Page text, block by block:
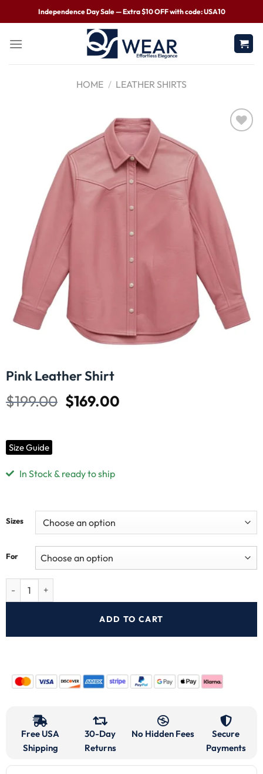
Independence Day Sale — Extra $10 OFF with code: USA10
HOME / LEATHER SHIRTS
Pink Leather Shirt
$199.00 $169.00
Size Guide
In Stock & ready to ship
Sizes
For
ADD TO CART
Free USA
Shipping
30-Day
Returns
No Hidden Fees
Secure
Payments